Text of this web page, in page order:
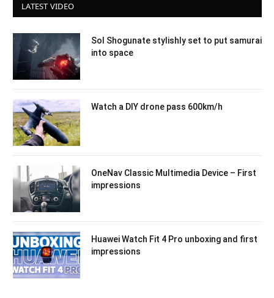
LATEST VIDEO
Sol Shogunate stylishly set to put samurai
into space
Watch a DIY drone pass 600km/h
OneNav Classic Multimedia Device – First
impressions
Huawei Watch Fit 4 Pro unboxing and first
impressions